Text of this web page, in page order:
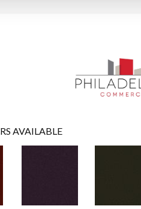
AVAILABLE